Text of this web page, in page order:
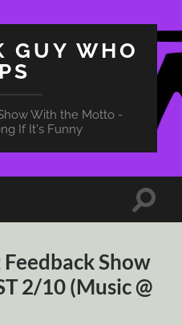
GUY WHO
With the Motto -
If It's Funny
Toggle
Show
2/10 (Music @